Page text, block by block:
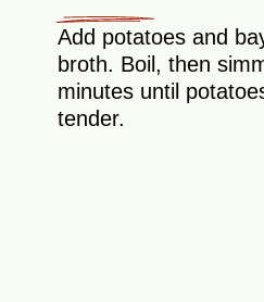
Add potatoes and
broth. Boil, then
minutes until
tender.